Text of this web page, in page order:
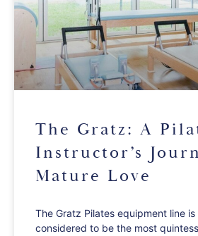
The Gratz: A
Instructor’s
Mature Love
The Gratz Pilates equipment line
considered to be the most